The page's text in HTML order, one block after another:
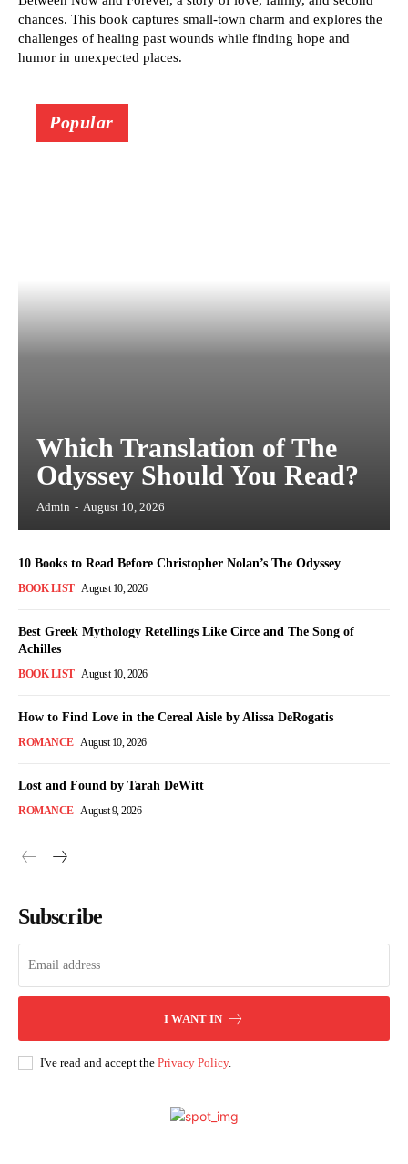
chances. This book captures small-town charm and explores the
challenges of healing past wounds while finding hope and
humor in unexpected places.
Popular
Which Translation of The
Odyssey Should You Read?
Admin - August 10, 2026
10 Books to Read Before Christopher Nolan’s The Odyssey
BOOK LIST August 10, 2026
Best Greek Mythology Retellings Like Circe and The Song of
Achilles
BOOK LIST August 10, 2026
How to Find Love in the Cereal Aisle by Alissa DeRogatis
ROMANCE August 10, 2026
Lost and Found by Tarah DeWitt
ROMANCE August 9, 2026
Subscribe
I WANT IN
I've read and accept the Privacy Policy.